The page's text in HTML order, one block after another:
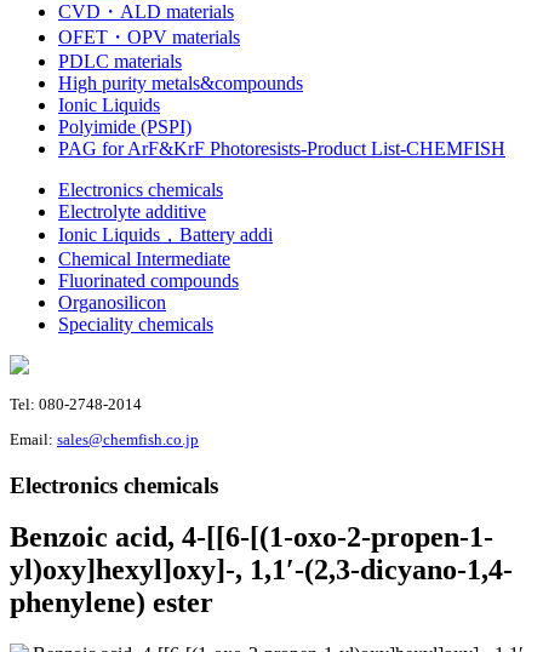
CVD・ALD materials
OFET・OPV materials
PDLC materials
High purity metals&compounds
Ionic Liquids
Polyimide (PSPI)
PAG for ArF&KrF Photoresists-Product List-CHEMFISH
Electronics chemicals
Electrolyte additive
Ionic Liquids，Battery addi
Chemical Intermediate
Fluorinated compounds
Organosilicon
Speciality chemicals
Tel: 080-2748-2014
Email: sales@chemfish.co.jp
Electronics chemicals
Benzoic acid, 4-[[6-[(1-oxo-2-propen-1-
yl)oxy]hexyl]oxy]-, 1,1′-(2,3-dicyano-1,4-
phenylene) ester